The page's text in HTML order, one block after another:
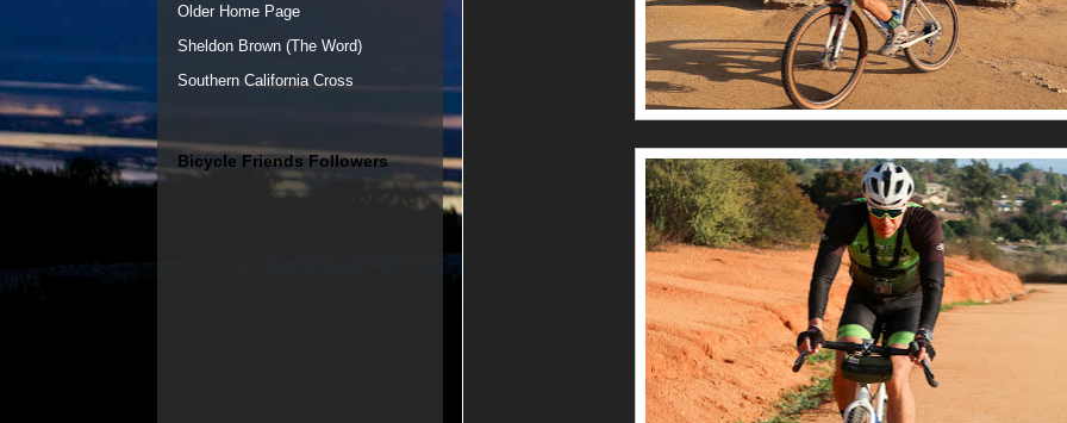
Older Home Page
Sheldon Brown (The Word)
Southern California Cross
Bicycle Friends Followers